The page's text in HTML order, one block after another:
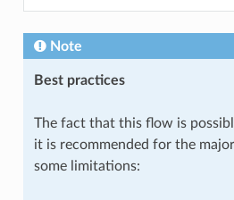
Note
Best practices
The fact that this flow is
it is recommended for the
some limitations: